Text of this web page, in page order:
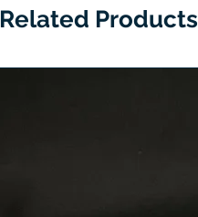
Related Products